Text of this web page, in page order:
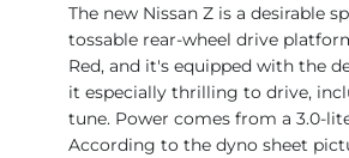
The new Nissan Z is a desirable
tossable rear-wheel drive
Red, and it's equipped with the
it especially thrilling to drive,
tune. Power comes from a 3.0-
According to the dyno sheet